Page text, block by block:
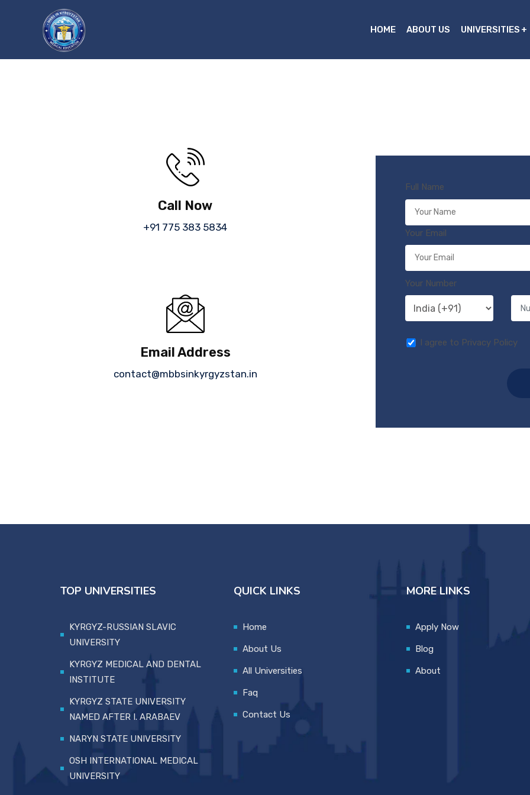
HOME ABOUT US UNIVERSITIES
Call Now
+91 775 383 5834
Email Address
contact@mbbsinkyrgyzstan.in
Full Name
Your Email
Your Number
I agree to Privacy Policy
TOP UNIVERSITIES
KYRGYZ-RUSSIAN SLAVIC
UNIVERSITY
KYRGYZ MEDICAL AND DENTAL
INSTITUTE
KYRGYZ STATE UNIVERSITY
NAMED AFTER I. ARABAEV
NARYN STATE UNIVERSITY
OSH INTERNATIONAL MEDICAL
UNIVERSITY
QUICK LINKS
Home
About Us
All Universities
Faq
Contact Us
MORE LINKS
Apply Now
Blog
About